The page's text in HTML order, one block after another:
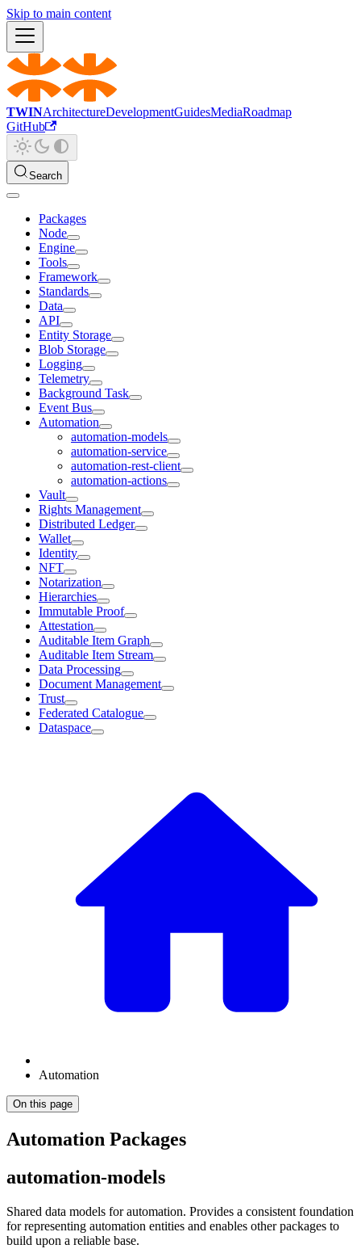
Skip to main content
TWINArchitectureDevelopmentGuidesMediaRoadmap
GitHub
Search
Packages
Node
Engine
Tools
Framework
Standards
Data
API
Entity Storage
Blob Storage
Logging
Telemetry
Background Task
Event Bus
Automation
automation-models
automation-service
automation-rest-client
automation-actions
Vault
Rights Management
Distributed Ledger
Wallet
Identity
NFT
Notarization
Hierarchies
Immutable Proof
Attestation
Auditable Item Graph
Auditable Item Stream
Data Processing
Document Management
Trust
Federated Catalogue
Dataspace
Automation
On this page
Automation Packages
automation-models
Shared data models for automation. Provides a consistent foundation
for representing automation entities and enables other packages to
build upon a reliable base.